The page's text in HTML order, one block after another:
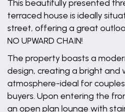
This beautifully presented
terraced house is ideally
street, offering a great
NO UPWARD CHAIN!
The property boasts a
design, creating a bright and
atmosphere-ideal for
buyers. Upon entering the
an open plan lounge with